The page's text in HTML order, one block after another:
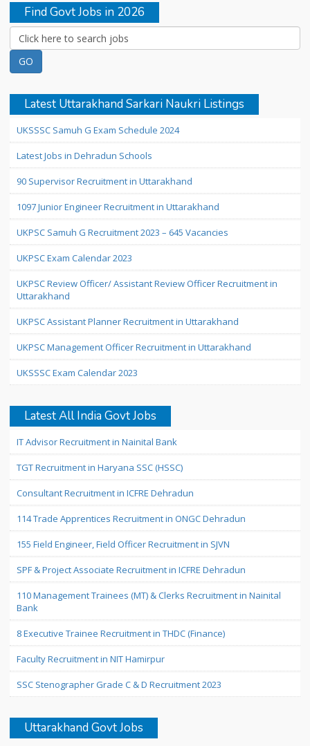
Find Govt Jobs in 2026
Latest Uttarakhand Sarkari Naukri Listings
UKSSSC Samuh G Exam Schedule 2024
Latest Jobs in Dehradun Schools
90 Supervisor Recruitment in Uttarakhand
1097 Junior Engineer Recruitment in Uttarakhand
UKPSC Samuh G Recruitment 2023 – 645 Vacancies
UKPSC Exam Calendar 2023
UKPSC Review Officer/ Assistant Review Officer Recruitment in
Uttarakhand
UKPSC Assistant Planner Recruitment in Uttarakhand
UKPSC Management Officer Recruitment in Uttarakhand
UKSSSC Exam Calendar 2023
Latest All India Govt Jobs
IT Advisor Recruitment in Nainital Bank
TGT Recruitment in Haryana SSC (HSSC)
Consultant Recruitment in ICFRE Dehradun
114 Trade Apprentices Recruitment in ONGC Dehradun
155 Field Engineer, Field Officer Recruitment in SJVN
SPF & Project Associate Recruitment in ICFRE Dehradun
110 Management Trainees (MT) & Clerks Recruitment in Nainital
Bank
8 Executive Trainee Recruitment in THDC (Finance)
Faculty Recruitment in NIT Hamirpur
SSC Stenographer Grade C & D Recruitment 2023
Uttarakhand Govt Jobs